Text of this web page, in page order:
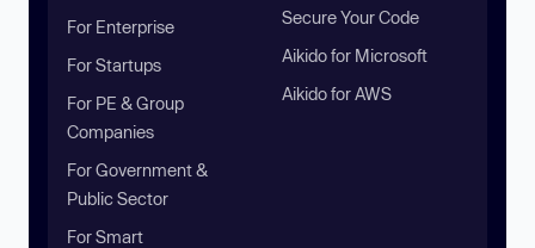
For Enterprise
For Startups
For PE & Group
Companies
For Government &
Public Sector
For Smart
Secure Your Code
Aikido for Microsoft
Aikido for AWS